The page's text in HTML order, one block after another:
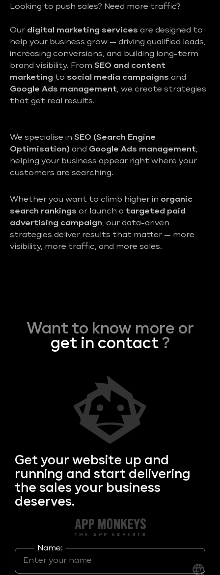
Looking to push sales? Need more traffic?
Our digital marketing services are designed to
help your business grow — driving qualified leads,
increasing conversions, and building long-term
brand visibility. From SEO and content
marketing to social media campaigns and
Google Ads management, we create strategies
that get real results.
We specialise in SEO (Search Engine
Optimisation) and Google Ads management,
helping your business appear right where your
customers are searching.
Whether you want to climb higher in organic
search rankings or launch a targeted paid
advertising campaign, our data-driven
strategies deliver results that matter — more
visibility, more traffic, and more sales.
Want to know more or
get in contact?
Get your website up and
running and start delivering
the sales your business
deserves.
Name: